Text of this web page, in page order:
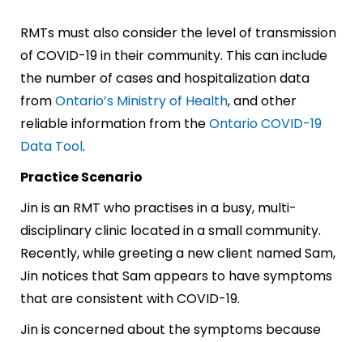
RMTs must also consider the level of transmission
of COVID-19 in their community. This can include
the number of cases and hospitalization data
fromOntario’s Ministry of Health, and other
reliable information from theOntario COVID-19
Data Tool.
Practice Scenario
Jin is an RMT who practises in a busy, multi-
disciplinary clinic located in a small community.
Recently, while greeting a new client named Sam,
Jin notices that Sam appears to have symptoms
that are consistent with COVID-19.
Jin is concerned about the symptoms because